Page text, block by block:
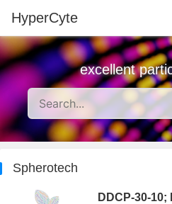
HyperCyte
excellent
Spherotech
DDCP-30-